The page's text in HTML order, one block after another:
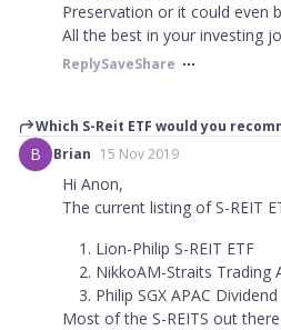
Preservation or it could even
All the best in your investing
ReplySaveShare
Which S-Reit ETF would you
B Brian 15 Nov 2019
Hi Anon,
The current listing of S-REIT
Lion-Philip S-REIT ETF
NikkoAM-Straits Trading
Philip SGX APAC
Most of the S-REITS out